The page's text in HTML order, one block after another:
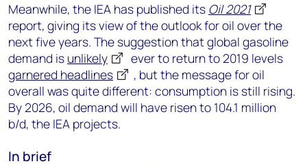
Meanwhile, the IEA has published its Oil 2021
report, giving its view of the outlook for oil over the
next five years. The suggestion that global gasoline
demand is unlikely
ever to return to 2019 levels
garnered headlines
, but the message for oil
overall was quite different: consumption is still rising.
By 2026, oil demand will have risen to 104.1 million
b/d, the IEA projects.
In brief